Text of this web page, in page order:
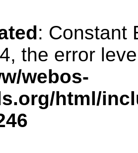
: Constant
the error
webos-
html/